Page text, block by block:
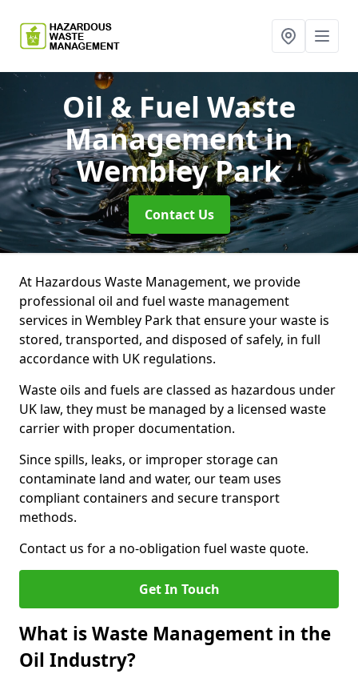
Oil & Fuel Waste
Managementin
Wembley Park
Contact Us
At Hazardous Waste Management, we provide
professional oil and fuel waste management
services in Wembley Park that ensure your waste is
stored, transported, and disposed of safely, in full
accordance with UK regulations.
Waste oils and fuels are classed as hazardous under
UK law, they must be managed by a licensed waste
carrier with proper documentation.
Since spills, leaks, or improper storage can
contaminate land and water, our team uses
compliant containers and secure transport
methods.
Contact us for a no-obligation fuel waste quote.
Get In Touch
What is Waste Management in the
Oil Industry?